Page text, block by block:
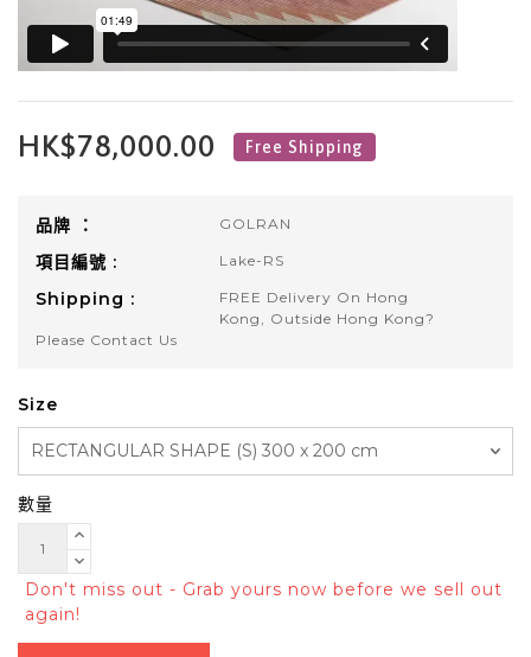
正
價
HK$78,000.00 Free Shipping
品牌 ： GOLRAN
項目編號 : Lake-RS
Shipping :
FREE Delivery On Hong
Kong, Outside Hong Kong?
Please Contact Us
Size
數量
Don't miss out - Grab yours now before we sell out
again!